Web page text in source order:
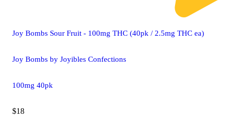
Joy Bombs Sour Fruit - 100mg THC (40pk / 2.5mg THC ea)
Joy Bombs by Joyibles Confections
100mg 40pk
$18